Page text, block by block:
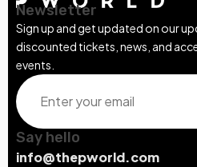
Newsletter
Sign up and get updated on our
discounted tickets, news, and
events.
Say hello
info@thepworld.com